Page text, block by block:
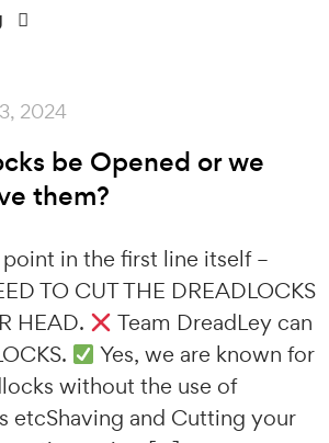
2024
be Opened or we
them?
point in the first line itself –
TO CUT THE DREADLOCKS
HEAD.
Team DreadLey can
Yes, we are known for
without the use of
etcShaving and Cutting your